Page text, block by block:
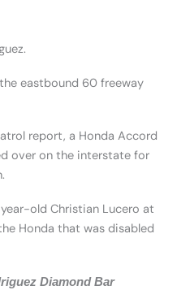
eastbound 60 freeway
report, a Honda Accord
over on the interstate for
old Christian Lucero at
Honda that was disabled
Diamond Bar